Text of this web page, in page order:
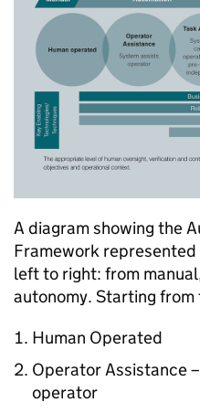
A diagram showing the
Framework
left to right: from
autonomy. Starting
Human Operated
Operator Assistance
operator